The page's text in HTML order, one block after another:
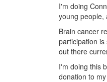
I'm doing
young people,
Brain cancer
participation
out there
I'm doing this
donation to